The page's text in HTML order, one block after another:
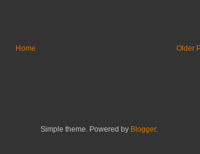
Older
Home
Simple theme. Powered by Blogger.